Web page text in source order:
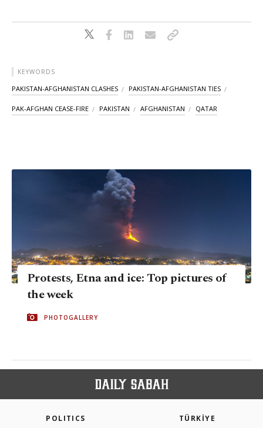
KEYWORDS
PAKISTAN-AFGHANISTAN CLASHES PAKISTAN-AFGHANISTAN TIES
PAK-AFGHAN CEASE-FIRE PAKISTAN AFGHANISTAN QATAR
Protests, Etna and ice: Top pictures of
the week
PHOTOGALLERY
POLITICS TÜRKİYE